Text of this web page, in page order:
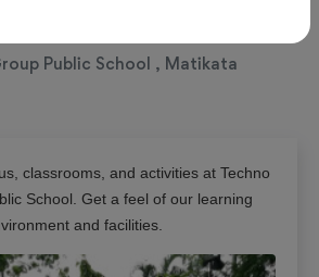
Public School , Matikata
classrooms, and activities at Techno
School. Get a feel of our learning
and facilities.